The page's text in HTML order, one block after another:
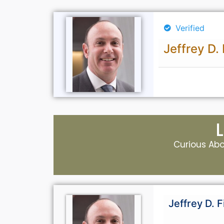
Verified
Jeffrey D.
Curious
Jeffrey D.